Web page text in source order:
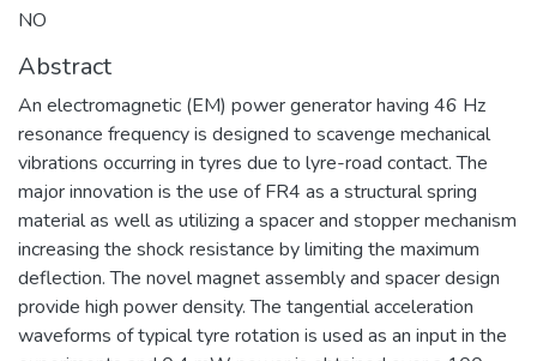
NO
Abstract
An electromagnetic (EM) power generator having 46 Hz
resonance frequency is designed to scavenge mechanical
vibrations occurring in tyres due to lyre-road contact. The
major innovation is the use of FR4 as a structural spring
material as well as utilizing a spacer and stopper mechanism
increasing the shock resistance by limiting the maximum
deflection. The novel magnet assembly and spacer design
provide high power density. The tangential acceleration
waveforms of typical tyre rotation is used as an input in the